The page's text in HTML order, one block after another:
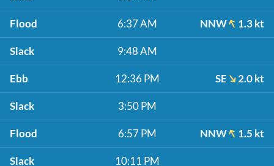
Flood 6:37 AM NNW 1.3 kt
Slack 9:48 AM
Ebb 12:36 PM SE 2.0 kt
Slack 3:50 PM
Flood 6:57 PM NNW 1.5 kt
Slack 10:11 PM